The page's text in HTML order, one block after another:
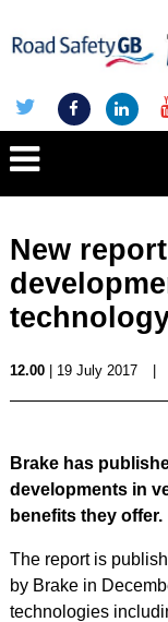
New
12.00| 19 July 2017
Brake has
developments in
benefits they offer.
The report is
by Brake in
technologies